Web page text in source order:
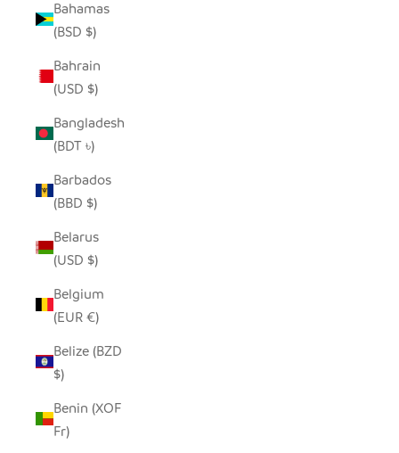
Bahamas
(BSD $)
Bahrain
(USD $)
Bangladesh
(BDT ৳)
Barbados
(BBD $)
Belarus
(USD $)
Belgium
(EUR €)
Belize (BZD
$)
Benin (XOF
Fr)